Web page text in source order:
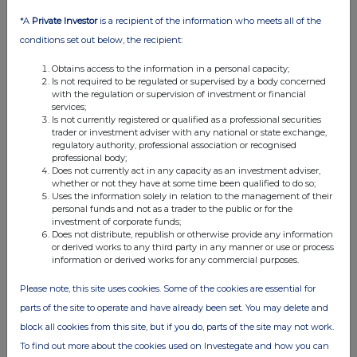
Bridgepoint, BT Group
29-06-2026
(1 month ago)
& Gas NPV (DI) (ECO),Bridgepoint Group (Reg S)
(BPT)
BT Group sees modest gains off JV announcement
with Verizon, Bridgepoint adds after acquisition news is
well received and Eco Atlantic also finds cheer as farm
out agreement gets government approvals.
Across The Markets: Wise, Guardian Metals,
Barratt Redrow
26-06-2026
(1 month ago)
Class A (WISE) ,Guardian Metal Resources plc (GMET)
Barratt Redrow tops off week of gains with new CEO
arrival date confirmed, Wise sees FY numbers at top
end of estimates and Guardian Metals finds support
*A Private Investoris a recipient of the information who meets all of the
conditions set out below, the recipient:
Obtains access to the information in a personal capacity;
Is not required to be regulated or supervised by a body concerned
with the regulation or supervision of investment or financial
services;
Is not currently registered or qualified as a professional securities
trader or investment adviser with any national or state exchange,
regulatory authority, professional association or recognised
professional body;
Does not currently act in any capacity as an investment adviser,
whether or not they have at some time been qualified to do so;
Uses the information solely in relation to the management of their
personal funds and not as a trader to the public or for the
investment of corporate funds;
Does not distribute, republish or otherwise provide any information
or derived works to any third party in any manner or use or process
information or derived works for any commercial purposes.
Please note, this site uses cookies. Some of the cookies are essential for
parts of the site to operate and have already been set. You may delete and
block all cookies from this site, but if you do, parts of the site may not work.
To find out more about the cookies used on Investegate and how you can